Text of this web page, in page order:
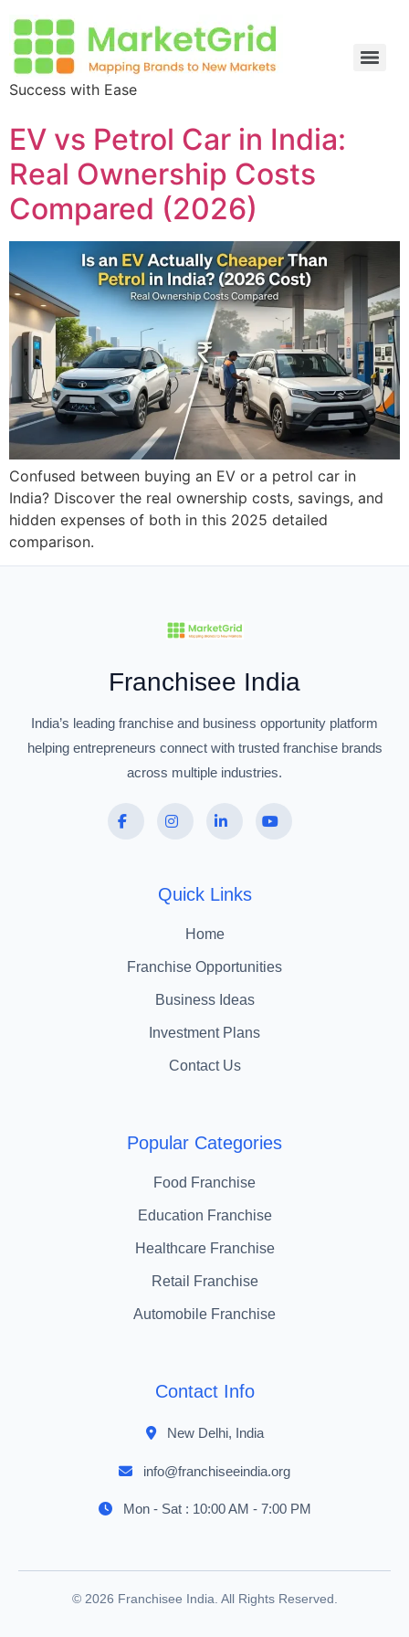
Success with Ease
EV vs Petrol Car in India:
Real Ownership Costs
Compared (2026)
Confused between buying an EV or a petrol car in
India? Discover the real ownership costs, savings, and
hidden expenses of both in this 2025 detailed
comparison.
Franchisee India
India’s leading franchise and business opportunity platform
helping entrepreneurs connect with trusted franchise brands
across multiple industries.
Quick Links
Home
Franchise Opportunities
Business Ideas
Investment Plans
Contact Us
Popular Categories
Food Franchise
Education Franchise
Healthcare Franchise
Retail Franchise
Automobile Franchise
Contact Info
New Delhi, India
info@franchiseeindia.org
Mon - Sat : 10:00 AM - 7:00 PM
© 2026 Franchisee India. All Rights Reserved.